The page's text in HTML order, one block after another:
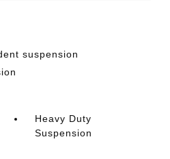
suspension
Heavy Duty
Suspension